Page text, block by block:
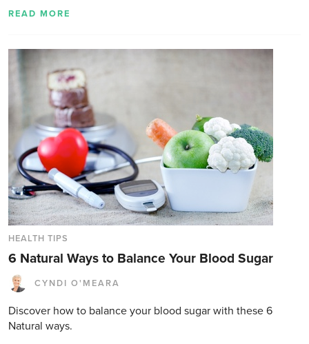
READ MORE
HEALTH TIPS
6 Natural Ways to Balance Your Blood Sugar
CYNDI O'MEARA
Discover how to balance your blood sugar with these 6
Natural ways.